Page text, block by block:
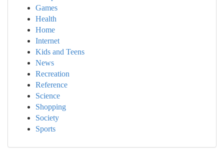
Games
Health
Home
Internet
Kids and Teens
News
Recreation
Reference
Science
Shopping
Society
Sports